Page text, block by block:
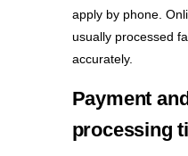
apply by phone.
usually processed
accurately.
Payment
processing